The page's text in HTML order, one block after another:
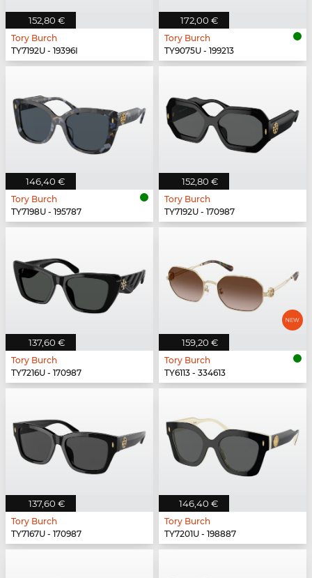
152,80 €
Tory Burch
TY7192U - 19396I
172,00 €
Tory Burch
TY9075U - 199213
146,40 €
Tory Burch
TY7198U - 195787
152,80 €
Tory Burch
TY7192U - 170987
137,60 €
Tory Burch
TY7216U - 170987
159,20 €
Tory Burch
TY6113 - 334613
137,60 €
Tory Burch
TY7167U - 170987
146,40 €
Tory Burch
TY7201U - 198887